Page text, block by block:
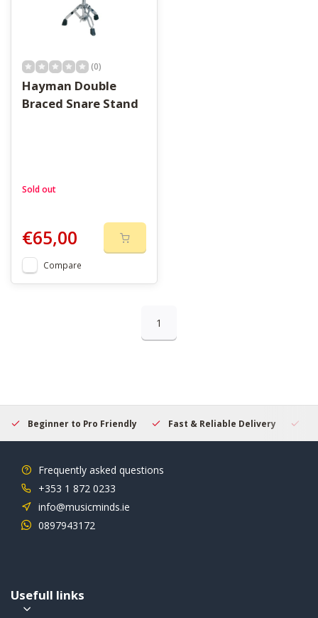
(0)
Hayman Double
Braced Snare Stand
Sold out
€65,00
Compare
1
Beginner to Pro Friendly Fast & Reliable Delivery
Frequently asked questions
+353 1 872 0233
info@musicminds.ie
0897943172
Usefull links